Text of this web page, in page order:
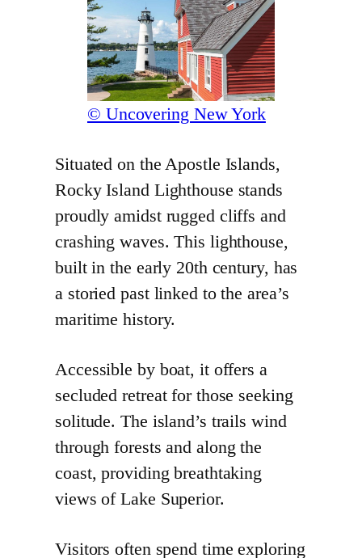
© Uncovering New York
Situated on the Apostle Islands,
Rocky Island Lighthouse stands
proudly amidst rugged cliffs and
crashing waves. This lighthouse,
built in the early 20th century, has
a storied past linked to the area’s
maritime history.
Accessible by boat, it offers a
secluded retreat for those seeking
solitude. The island’s trails wind
through forests and along the
coast, providing breathtaking
views of Lake Superior.
Visitors often spend time exploring